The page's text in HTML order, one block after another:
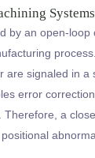
Systems
by an open-loop
are signaled in a
error
a